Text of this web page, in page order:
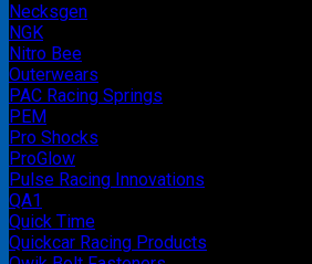
Necksgen
NGK
Nitro Bee
Outerwears
PAC Racing Springs
PEM
Pro Shocks
ProGlow
Pulse Racing Innovations
QA1
Quick Time
Quickcar Racing Products